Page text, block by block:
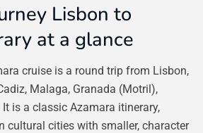
Lisbon to
at a glance
cruise is a round trip from Lisbon,
Malaga, Granada (Motril),
is a classic Azamara itinerary,
cultural cities with smaller, character